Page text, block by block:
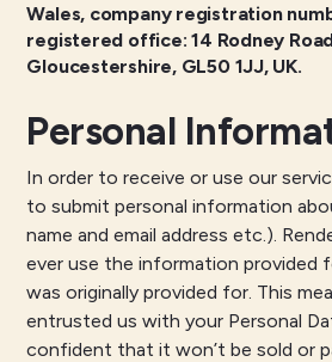
Wales, company registration
registered office: 14 Rodney
Gloucestershire, GL50 1JJ, UK.
Personal
In order to receive or use our
to submit personal information
name and email address etc.).
ever use the information provided
was originally provided for. This
entrusted us with your Personal
confident that it won’t be sold or